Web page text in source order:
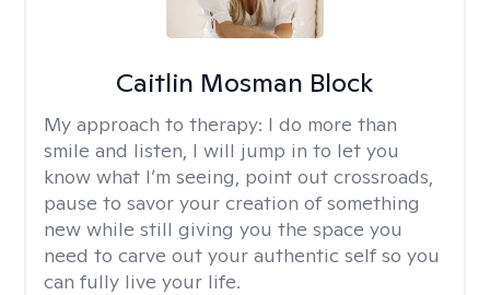
Caitlin Mosman Block
My approach to therapy: I do more than
smile and listen, I will jump in to let you
know what I’m seeing, point out crossroads,
pause to savor your creation of something
new while still giving you the space you
need to carve out your authentic self so you
can fully live your life.